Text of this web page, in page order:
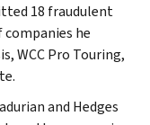
18 fraudulent
he
WCC Pro Touring,
and Hedges